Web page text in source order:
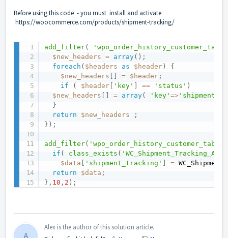
Before using this code - you must install and activate
https://woocommerce.com/products/shipment-tracking/
add_filter(
$new_headers
= array( ) ;
foreach ( $headers as $header )
{
$new_headers
= $header ;
if
( $header 'key' == 'status' )
$new_headers
= array( 'key'=>
}
return
$new_headers
;
} ) ;
add_filter(
if ( class_exists (
$data
'shipment_tracking' =
return
$data ;
} , 10 , 2 ) ;
Alex is the author of this solution article.